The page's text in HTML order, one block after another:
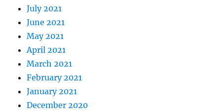
July 2021
June 2021
May 2021
April 2021
March 2021
February 2021
January 2021
December 2020